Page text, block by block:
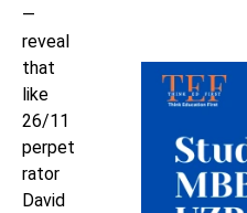
—
reveal
that
like
26/11
perpet
rator
David